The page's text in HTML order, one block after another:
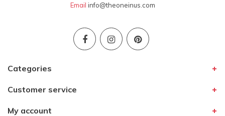
Email info@theoneinus.com
Categories
Customer service
My account